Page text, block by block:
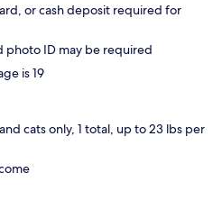
or cash deposit required for
photo ID may be required
is 19
cats only, 1 total, up to 23 lbs per